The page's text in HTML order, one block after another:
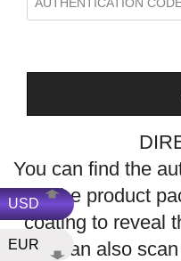
USD
EUR
You can find the
on the product
coating to reveal
You can also